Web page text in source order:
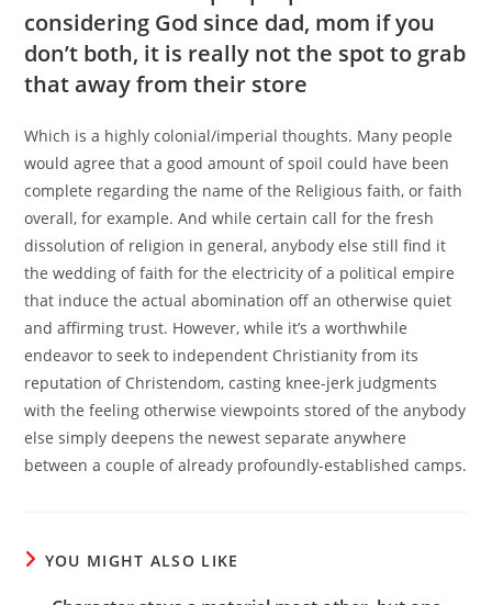
considering God since dad, mom if you
don’t both, it is really not the spot to grab
that away from their store
Which is a highly colonial/imperial thoughts. Many people
would agree that a good amount of spoil could have been
complete regarding the name of the Religious faith, or faith
overall, for example. And while certain call for the fresh
dissolution of religion in general, anybody else still find it
the wedding of faith for the electricity of a political empire
that induce the actual abomination off an otherwise quiet
and affirming trust. However, while it’s a worthwhile
endeavor to seek to independent Christianity from its
reputation of Christendom, casting knee-jerk judgments
with the feeling otherwise viewpoints stored of the anybody
else simply deepens the newest separate anywhere
between a couple of already profoundly-established camps.
YOU MIGHT ALSO LIKE